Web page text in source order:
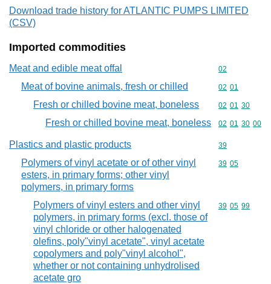
Download trade history for ATLANTIC PUMPS LIMITED
(CSV)
Imported commodities
Meat and edible meat offal Commodity
02
Meat of bovine animals, fresh or chilled Commodity
02 01
Fresh or chilled bovine meat, boneless Commodity
02 01 30
Fresh or chilled bovine meat, boneless Commodity
02 01 30 00
Plastics and plastic products Commodity
39
Polymers of vinyl acetate or of other vinyl
esters, in primary forms; other vinyl
polymers, in primary forms
Commodity
39 05
Polymers of vinyl esters and other vinyl
polymers, in primary forms (excl. those of
vinyl chloride or other halogenated
olefins, poly"vinyl acetate", vinyl acetate
copolymers and poly"vinyl alcohol",
whether or not containing unhydrolised
acetate gro
Commodity
39 05 99